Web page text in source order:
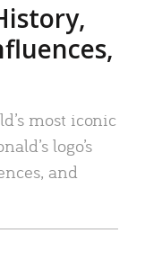
most iconic
logo’s
and